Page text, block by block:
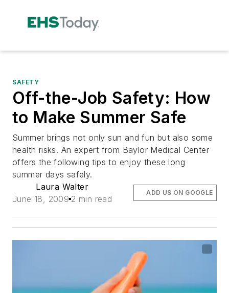
SAFETY
Off-the-Job Safety: How
to Make Summer Safe
Summer brings not only sun and fun but also some
health risks. An expert from Baylor Medical Center
offers the following tips to enjoy these long
summer days safely.
Laura Walter
June 18, 2009 2 min read
ADD US ON GOOGLE